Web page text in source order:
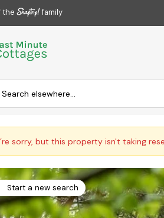
the family
sorry, but this property isn't taking
Start a new search